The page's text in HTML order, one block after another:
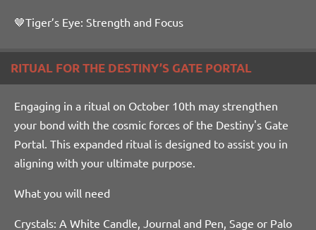
🤎Tiger’s Eye: Strength and Focus
RITUAL FOR THE DESTINY’S GATE PORTAL
Engaging in a ritual on October 10th may strengthen
your bond with the cosmic forces of the Destiny's Gate
Portal. This expanded ritual is designed to assist you in
aligning with your ultimate purpose.
What you will need
Crystals: A White Candle, Journal and Pen, Sage or Palo